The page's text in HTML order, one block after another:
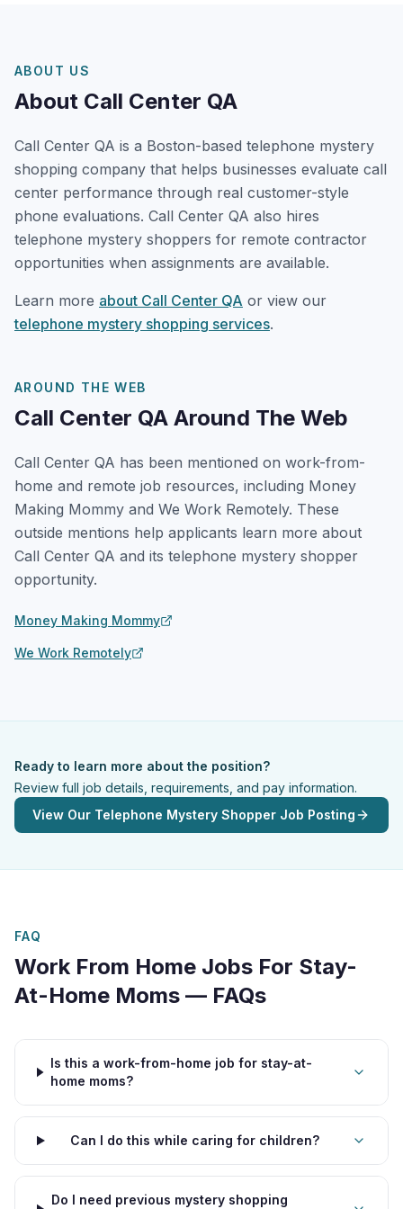
ABOUT US
About Call Center QA
Call Center QA is a Boston-based telephone mystery
shopping company that helps businesses evaluate call
center performance through real customer-style
phone evaluations. Call Center QA also hires
telephone mystery shoppers for remote contractor
opportunities when assignments are available.
Learn more about Call Center QA or view our
telephone mystery shopping services.
AROUND THE WEB
Call Center QA Around The Web
Call Center QA has been mentioned on work-from-
home and remote job resources, including Money
Making Mommy and We Work Remotely. These
outside mentions help applicants learn more about
Call Center QA and its telephone mystery shopper
opportunity.
Money Making Mommy
We Work Remotely
Ready to learn more about the position?
Review full job details, requirements, and pay information.
View Our Telephone Mystery Shopper Job Posting
FAQ
Work From Home Jobs For Stay-
At-Home Moms — FAQs
Is this a work-from-home job for stay-at-
home moms?
Can I do this while caring for children?
Do I need previous mystery shopping